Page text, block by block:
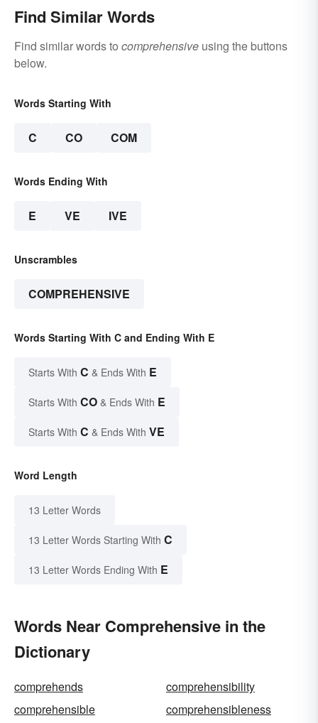
Find Similar Words
Find similar words to comprehensive using the buttons
below.
Words Starting With
C CO COM
Words Ending With
E VE IVE
Unscrambles
COMPREHENSIVE
Words Starting With C and Ending With E
Starts With C & Ends With E
Starts With CO & Ends With E
Starts With C & Ends With VE
Word Length
13 Letter Words
13 Letter Words Starting With C
13 Letter Words Ending With E
Words Near Comprehensive in the
Dictionary
comprehends
comprehensibility
comprehensible
comprehensibleness